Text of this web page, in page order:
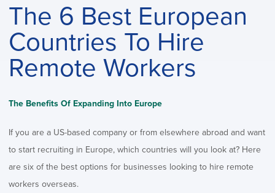
The 6 Best European
Countries To Hire
Remote Workers
The Benefits Of Expanding Into Europe
If you are a US-based company or from elsewhere abroad and want
to start recruiting in Europe, which countries will you look at? Here
are six of the best options for businesses looking to hire remote
workers overseas.